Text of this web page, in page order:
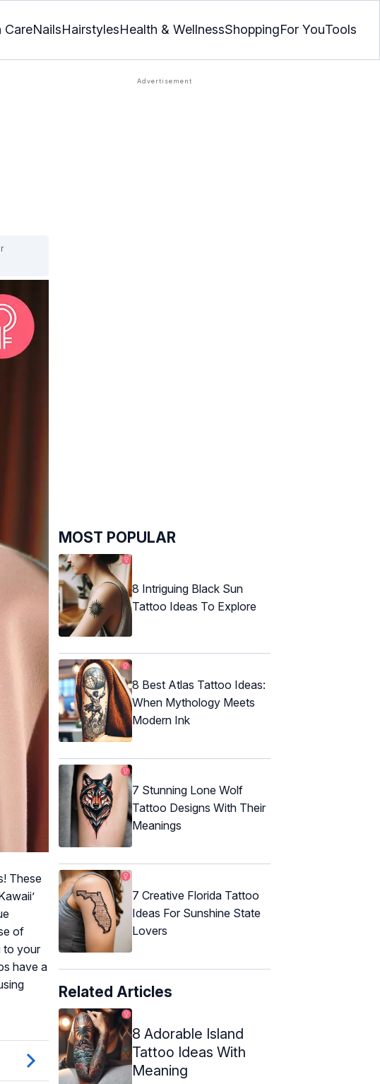
CareNailsHairstylesHealth & WellnessShoppingFor YouTools
These
of
to your
have a
MOST POPULAR
8 Intriguing Black Sun
Tattoo Ideas To Explore
8 Best Atlas Tattoo Ideas:
When Mythology Meets
Modern Ink
7 Stunning Lone Wolf
Tattoo Designs With Their
Meanings
7 Creative Florida Tattoo
Ideas For Sunshine State
Lovers
Related Articles
8 Adorable Island
Tattoo Ideas With
Meaning